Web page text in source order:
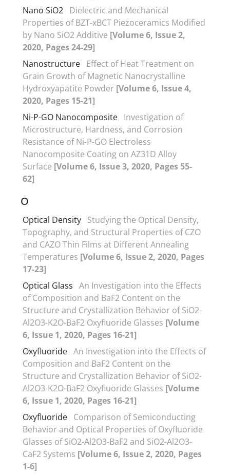
Nano SiO2 Dielectric and Mechanical
Properties of BZT-xBCT Piezoceramics Modified
by Nano SiO2 Additive [Volume 6, Issue 2,
2020, Pages 24-29]
Nanostructure Effect of Heat Treatment on
Grain Growth of Magnetic Nanocrystalline
Hydroxyapatite Powder [Volume 6, Issue 4,
2020, Pages 15-21]
Ni-P-GO Nanocomposite Investigation of
Microstructure, Hardness, and Corrosion
Resistance of Ni-P-GO Electroless
Nanocomposite Coating on AZ31D Alloy
Surface [Volume 6, Issue 3, 2020, Pages 55-
62]
O
Optical Density Studying the Optical Density,
Topography, and Structural Properties of CZO
and CAZO Thin Films at Different Annealing
Temperatures [Volume 6, Issue 2, 2020, Pages
17-23]
Optical Glass An Investigation into the Effects
of Composition and BaF2 Content on the
Structure and Crystallization Behavior of SiO2-
Al2O3-K2O-BaF2 Oxyfluoride Glasses [Volume
6, Issue 1, 2020, Pages 16-21]
Oxyfluoride An Investigation into the Effects of
Composition and BaF2 Content on the
Structure and Crystallization Behavior of SiO2-
Al2O3-K2O-BaF2 Oxyfluoride Glasses [Volume
6, Issue 1, 2020, Pages 16-21]
Oxyfluoride Comparison of Semiconducting
Behavior and Optical Properties of Oxyfluoride
Glasses of SiO2-Al2O3-BaF2 and SiO2-Al2O3-
CaF2 Systems [Volume 6, Issue 2, 2020, Pages
1-6]